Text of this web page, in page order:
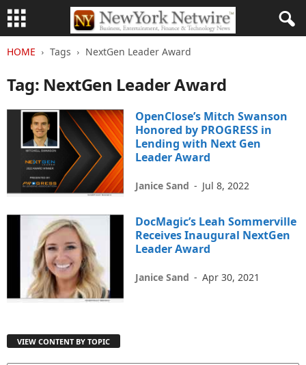
HOME Tags NextGen Leader Award
Tag: NextGen Leader Award
OpenClose’s Mitch Swanson
Honored by PROGRESS in
Lending with Next Gen
Leader Award
Janice Sand - Jul 8, 2022
DocMagic’s Leah Sommerville
Receives Inaugural NextGen
Leader Award
Janice Sand - Apr 30, 2021
VIEW CONTENT BY TOPIC